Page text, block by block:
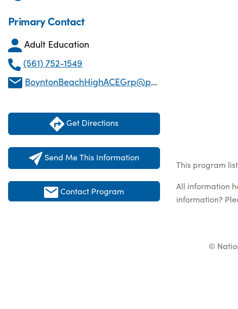
Primary Contact
Adult Education
(561) 752-1549
BoyntonBeachHighACEGrp@palmbeachschools.org
Get Directions
Send Me This Information
Contact Program
This program
All information
information?
©